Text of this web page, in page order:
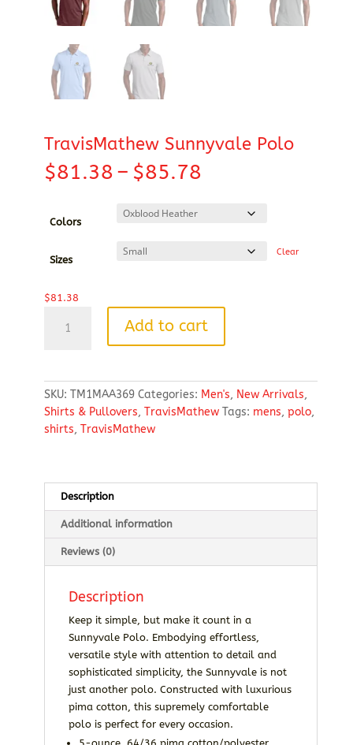
TravisMathew Sunnyvale Polo
$81.38 – $85.78
$81.38
through
Colors
Sizes
Clear
$81.38
Sunnyvale
Add to cart
SKU: TM1MAA369 Categories: Men's, New Arrivals,
Shirts & Pullovers, TravisMathew Tags: mens, polo,
shirts, TravisMathew
Description
Additional information
Reviews (0)
Description
Keep it simple, but make it count in a
Sunnyvale Polo. Embodying effortless,
versatile style with attention to detail and
sophisticated simplicity, the Sunnyvale is not
just another polo. Constructed with luxurious
pima cotton, this supremely comfortable
polo is perfect for every occasion.